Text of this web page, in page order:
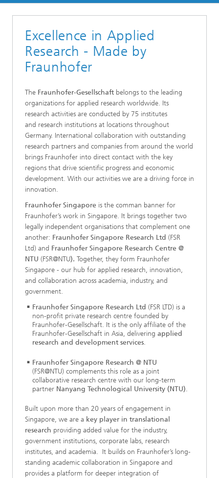
Excellence in Applied
Research - Made by
Fraunhofer
The Fraunhofer-Gesellschaft belongs to the leading
organizations for applied research worldwide. Its
research activities are conducted by 75 institutes
and research institutions at locations throughout
Germany. International collaboration with outstanding
research partners and companies from around the world
brings Fraunhofer into direct contact with the key
regions that drive scientific progress and economic
development. With our activities we are a driving force in
innovation.
Fraunhofer Singapore is the comman banner for
Fraunhofer’s work in Singapore. It brings together two
legally independent organisations that complement one
another: Fraunhofer Singapore Research Ltd (FSR
Ltd) and Fraunhofer Singapore Research Centre @
NTU (FSR@NTU). Together, they form Fraunhofer
Singapore - our hub for applied research, innovation,
and collaboration across academia, industry, and
government.
Fraunhofer Singapore Research Ltd (FSR LTD) is a
non-profit private research centre founded by
Fraunhofer-Gesellschaft. It is the only affiliate of the
Fraunhofer-Gesellschaft in Asia, delivering applied
research and development services.
Fraunhofer Singapore Research @ NTU
(FSR@NTU) complements this role as a joint
collaborative research centre with our long-term
partner Nanyang Technological University (NTU).
Built upon more than 20 years of engagement in
Singapore, we are a key player in translational
research providing added value for the industry,
government institutions, corporate labs, research
institutes, and academia. It builds on Fraunhofer’s long-
standing academic collaboration in Singapore and
provides a platform for deeper integration of